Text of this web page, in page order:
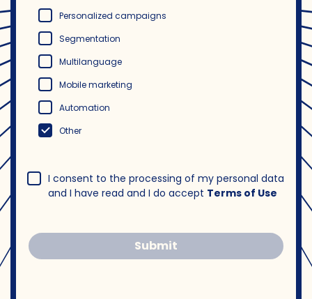
Personalized campaigns
Segmentation
Multilanguage
Mobile marketing
Automation
Other
I consent to the processing of my personal data
and I have read and I do accept Terms of Use
Submit